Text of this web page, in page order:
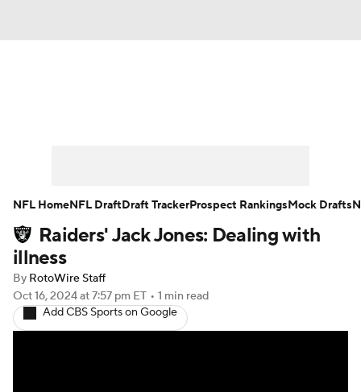
Player Search Injury Report
Fantasy Football Today
Fantasy Games
Raiders' Jack Jones: Dealing with
illness
By RotoWire Staff
Oct 16, 2024at 7:57 pm ET • 1 min read
Add CBS Sports on Google
NFL HomeNFL DraftDraft TrackerProspect RankingsMock Drafts